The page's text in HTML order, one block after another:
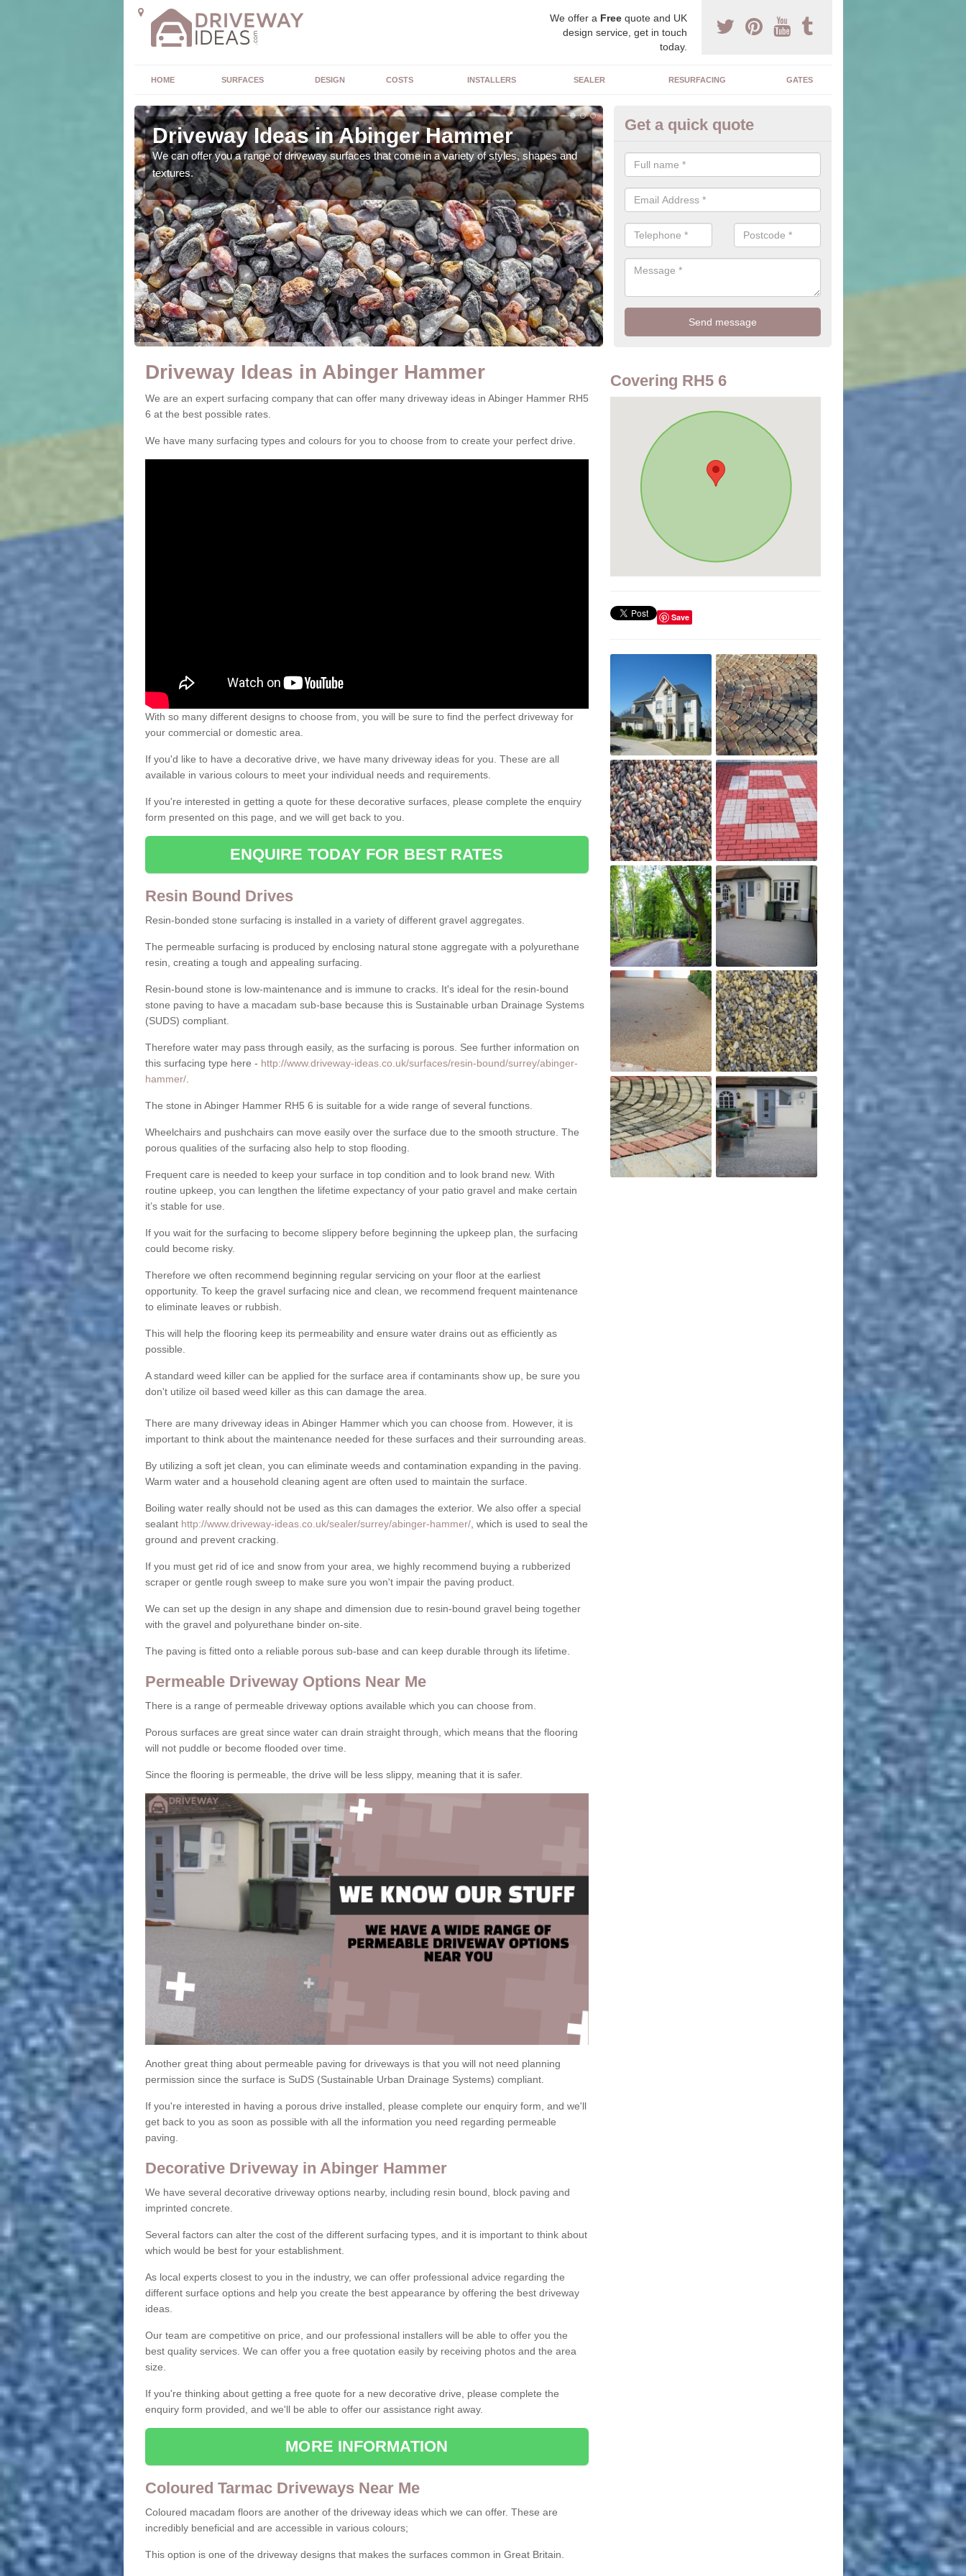
We offer a Freequote and UK
design service, get in touch
today.
HOME SURFACES DESIGN COSTS INSTALLERS SEALER RESURFACING GATES
Driveway Ideas in Abinger Hammer
We can offer you a range of driveway surfaces that come in a variety of styles, shapes and
textures.
Decorative Drives in Abinger
The drives we supply and install can transform your home to make it
feature for your home.
Get a quick quote
Driveway Ideas in Abinger Hammer
We are an expert surfacing company that can offer many driveway ideas in Abinger Hammer RH5
6 at the best possible rates.
We have many surfacing types and colours for you to choose from to create your perfect drive.
With so many different designs to choose from, you will be sure to find the perfect driveway for
your commercial or domestic area.
If you'd like to have a decorative drive, we have many driveway ideas for you. These are all
available in various colours to meet your individual needs and requirements.
If you're interested in getting a quote for these decorative surfaces, please complete the enquiry
form presented on this page, and we will get back to you.
ENQUIRE TODAY FOR BEST RATES
Resin Bound Drives
Resin-bonded stone surfacing is installed in a variety of different gravel aggregates.
The permeable surfacing is produced by enclosing natural stone aggregate with a polyurethane
resin, creating a tough and appealing surfacing.
Resin-bound stone is low-maintenance and is immune to cracks. It's ideal for the resin-bound
stone paving to have a macadam sub-base because this is Sustainable urban Drainage Systems
(SUDS) compliant.
Therefore water may pass through easily, as the surfacing is porous. See further information on
this surfacing type here - http://www.driveway-ideas.co.uk/surfaces/resin-bound/surrey/abinger-
hammer/.
The stone in Abinger Hammer RH5 6 is suitable for a wide range of several functions.
Wheelchairs and pushchairs can move easily over the surface due to the smooth structure. The
porous qualities of the surfacing also help to stop flooding.
Frequent care is needed to keep your surface in top condition and to look brand new. With
routine upkeep, you can lengthen the lifetime expectancy of your patio gravel and make certain
it’s stable for use.
If you wait for the surfacing to become slippery before beginning the upkeep plan, the surfacing
could become risky.
Therefore we often recommend beginning regular servicing on your floor at the earliest
opportunity. To keep the gravel surfacing nice and clean, we recommend frequent maintenance
to eliminate leaves or rubbish.
This will help the flooring keep its permeability and ensure water drains out as efficiently as
possible.
A standard weed killer can be applied for the surface area if contaminants show up, be sure you
don't utilize oil based weed killer as this can damage the area.
There are many driveway ideas in Abinger Hammer which you can choose from. However, it is
important to think about the maintenance needed for these surfaces and their surrounding areas.
By utilizing a soft jet clean, you can eliminate weeds and contamination expanding in the paving.
Warm water and a household cleaning agent are often used to maintain the surface.
Boiling water really should not be used as this can damages the exterior. We also offer a special
sealant http://www.driveway-ideas.co.uk/sealer/surrey/abinger-hammer/, which is used to seal the
ground and prevent cracking.
If you must get rid of ice and snow from your area, we highly recommend buying a rubberized
scraper or gentle rough sweep to make sure you won't impair the paving product.
We can set up the design in any shape and dimension due to resin-bound gravel being together
with the gravel and polyurethane binder on-site.
The paving is fitted onto a reliable porous sub-base and can keep durable through its lifetime.
Permeable Driveway Options Near Me
There is a range of permeable driveway options available which you can choose from.
Porous surfaces are great since water can drain straight through, which means that the flooring
will not puddle or become flooded over time.
Since the flooring is permeable, the drive will be less slippy, meaning that it is safer.
Another great thing about permeable paving for driveways is that you will not need planning
permission since the surface is SuDS (Sustainable Urban Drainage Systems) compliant.
If you're interested in having a porous drive installed, please complete our enquiry form, and we'll
get back to you as soon as possible with all the information you need regarding permeable
paving.
Decorative Driveway in Abinger Hammer
We have several decorative driveway options nearby, including resin bound, block paving and
imprinted concrete.
Several factors can alter the cost of the different surfacing types, and it is important to think about
which would be best for your establishment.
As local experts closest to you in the industry, we can offer professional advice regarding the
different surface options and help you create the best appearance by offering the best driveway
ideas.
Our team are competitive on price, and our professional installers will be able to offer you the
best quality services. We can offer you a free quotation easily by receiving photos and the area
size.
If you're thinking about getting a free quote for a new decorative drive, please complete the
enquiry form provided, and we'll be able to offer our assistance right away.
MORE INFORMATION
Coloured Tarmac Driveways Near Me
Coloured macadam floors are another of the driveway ideas which we can offer. These are
incredibly beneficial and are accessible in various colours;
This option is one of the driveway designs that makes the surfaces common in Great Britain.
Covering RH5 6
Save